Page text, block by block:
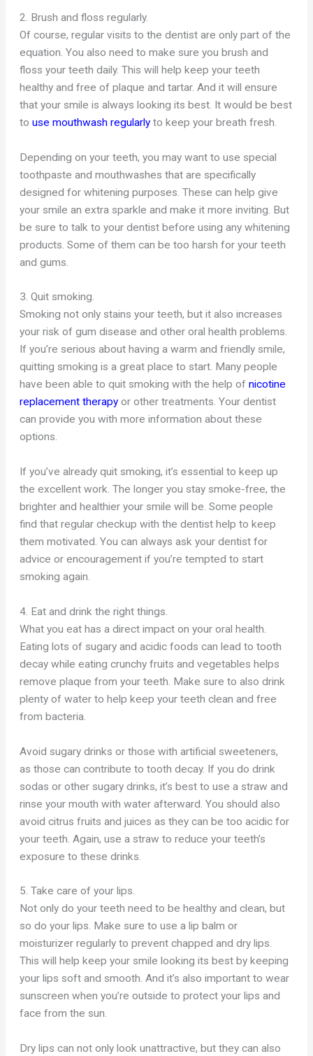
2. Brush and floss regularly.
Of course, regular visits to the dentist are only part of the
equation. You also need to make sure you brush and
floss your teeth daily. This will help keep your teeth
healthy and free of plaque and tartar. And it will ensure
that your smile is always looking its best. It would be best
touse mouthwash regularly to keep your breath fresh.
Depending on your teeth, you may want to use special
toothpaste and mouthwashes that are specifically
designed for whitening purposes. These can help give
your smile an extra sparkle and make it more inviting. But
be sure to talk to your dentist before using any whitening
products. Some of them can be too harsh for your teeth
and gums.
3. Quit smoking.
Smoking not only stains your teeth, but it also increases
your risk of gum disease and other oral health problems.
If you’re serious about having a warm and friendly smile,
quitting smoking is a great place to start. Many people
have been able to quit smoking with the help ofnicotine
replacement therapy or other treatments. Your dentist
can provide you with more information about these
options.
If you’ve already quit smoking, it’s essential to keep up
the excellent work. The longer you stay smoke-free, the
brighter and healthier your smile will be. Some people
find that regular checkup with the dentist help to keep
them motivated. You can always ask your dentist for
advice or encouragement if you’re tempted to start
smoking again.
4. Eat and drink the right things.
What you eat has a direct impact on your oral health.
Eating lots of sugary and acidic foods can lead to tooth
decay while eating crunchy fruits and vegetables helps
remove plaque from your teeth. Make sure to also drink
plenty of water to help keep your teeth clean and free
from bacteria.
Avoid sugary drinks or those with artificial sweeteners,
asthose can contribute to tooth decay. If you do drink
sodas or other sugary drinks, it’s best to use a straw and
rinse your mouth with water afterward. You should also
avoid citrus fruits and juices as they can be too acidic for
your teeth. Again, use a straw to reduce your teeth’s
exposure to these drinks.
5. Take care of your lips.
Not only do your teeth need to be healthy and clean, but
so do your lips. Make sure to use a lip balm or
moisturizer regularly to prevent chapped and dry lips.
This will help keep your smile looking its best by keeping
your lips soft and smooth. And it’s also important to wear
sunscreen when you’re outside to protect your lips and
face from the sun.
Dry lips can not only look unattractive, but they can also